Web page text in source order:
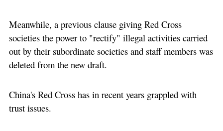
Meanwhile, a previous clause giving Red Cross
societies the power to "rectify" illegal activities carried
out by their subordinate societies and staff members was
deleted from the new draft.
China's Red Cross has in recent years grappled with
trust issues.